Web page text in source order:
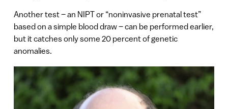
Another test – an NIPT or “noninvasive prenatal test”
based on a simple blood draw – can be performed earlier,
but it catches only some 20 percent of genetic
anomalies.